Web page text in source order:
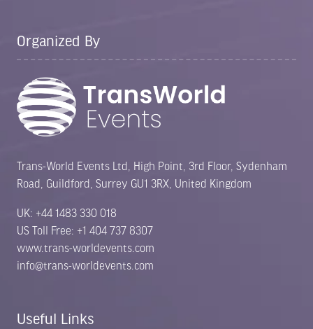
Organized By
Trans-World Events Ltd, High Point, 3rd Floor, Sydenham
Road, Guildford, Surrey GU1 3RX, United Kingdom
UK: +44 1483 330 018
US Toll Free: +1 404 737 8307
www.trans-worldevents.com
info@trans-worldevents.com
Useful Links